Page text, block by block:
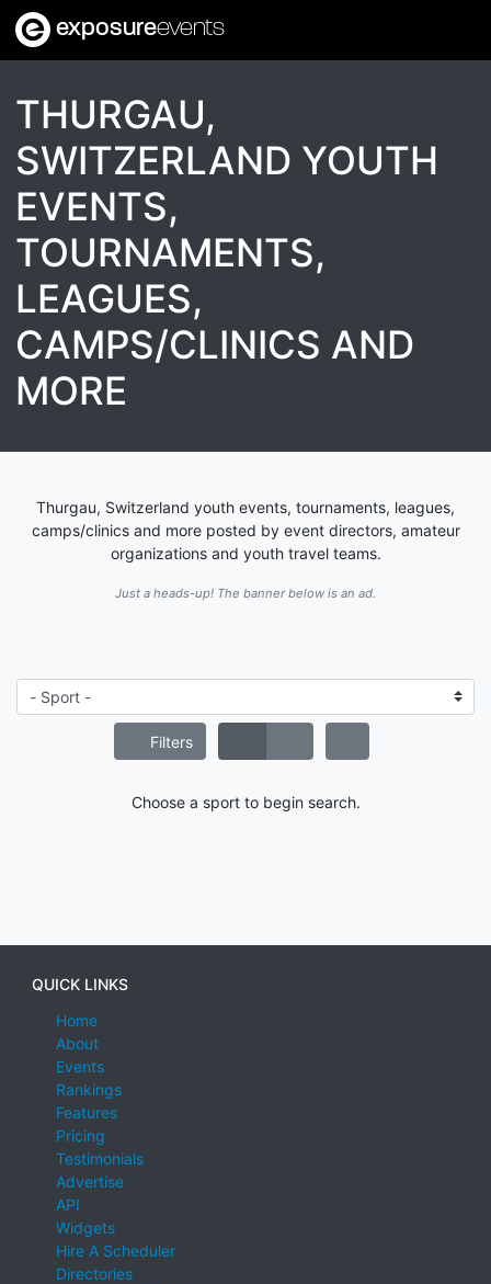
exposureevents
THURGAU,
SWITZERLAND YOUTH
EVENTS,
TOURNAMENTS,
LEAGUES,
CAMPS/CLINICS AND
MORE
Thurgau, Switzerland youth events, tournaments, leagues,
camps/clinics and more posted by event directors, amateur
organizations and youth travel teams.
Just a heads-up! The banner below is an ad.
Filters
Choose a sport to begin search.
QUICK LINKS
Home
About
Events
Rankings
Features
Pricing
Testimonials
Advertise
API
Widgets
Hire A Scheduler
Directories